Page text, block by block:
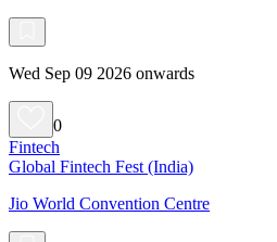
Wed Sep 09 2026 onwards
0
Fintech
Global Fintech Fest (India)
Jio World Convention Centre